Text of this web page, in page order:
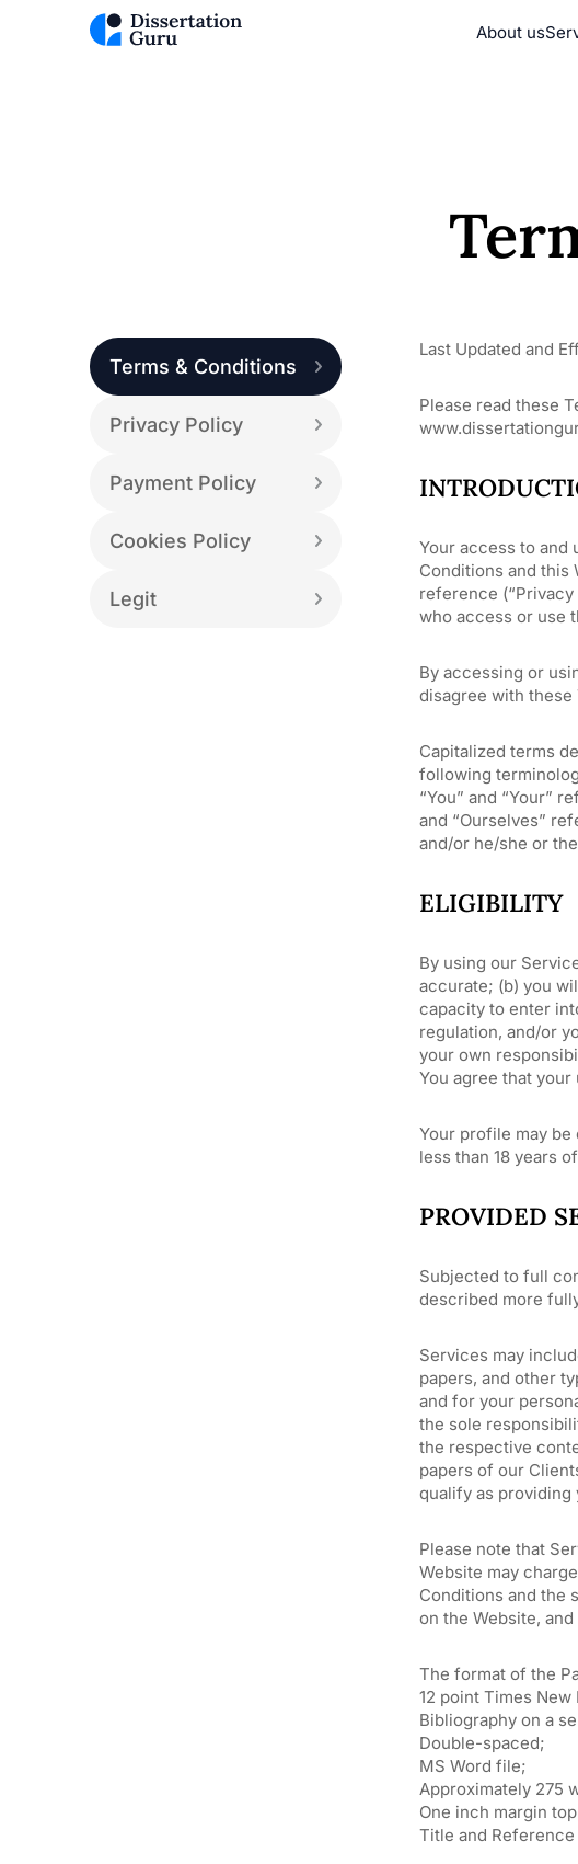
About us
Terms & Conditions
Privacy Policy
Payment Policy
Cookies Policy
Legit
Last Updated and
Please read these
Your access to and
Conditions and this
reference
who access or use
By accessing or
disagree with these
Capitalized terms
following
“You” and “Your”
and “Ourselves”
and/or he/she or
ELIGIBILITY
By using our
accurate; (b) you
capacity to enter
regulation, and/or
your own
You agree that
Your profile may
less than 18 years
PROVIDED
Subjected to full
described more
Services may
papers, and other
and for your
the sole
the respective
papers of our
qualify as providing
Please note that
Website may
Conditions and the
on the Website,
The format of the
12 point Times New
Bibliography on a
Double-spaced;
MS Word file;
Approximately 275
One inch margin
Title and